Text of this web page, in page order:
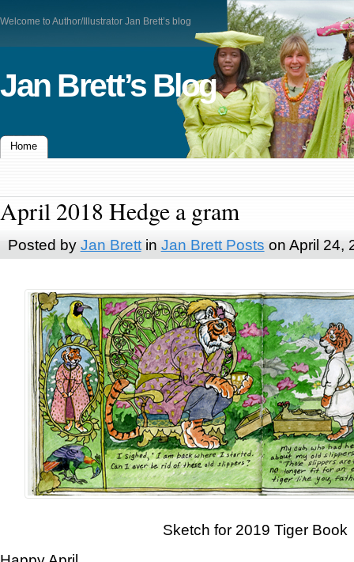
Welcome to Author/Illustrator Jan Brett’s blog
Jan Brett’s Blog
Home
April 2018 Hedge a gram
Posted by Jan Brettin Jan Brett Posts on April 24,
Sketch for 2019 Tiger Book